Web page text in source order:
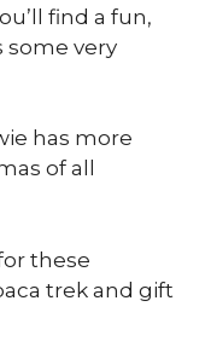
find a fun,
some very
has more
of all
these
trek and gift